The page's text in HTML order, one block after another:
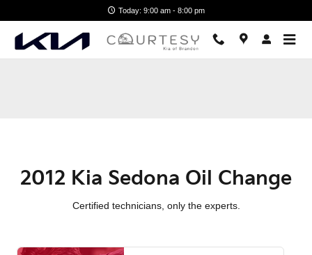
2012 Kia Sedona Oil Change
Today: 9:00 am - 8:00 pm
2012 Kia Sedona Oil Change
Certified technicians, only the experts.